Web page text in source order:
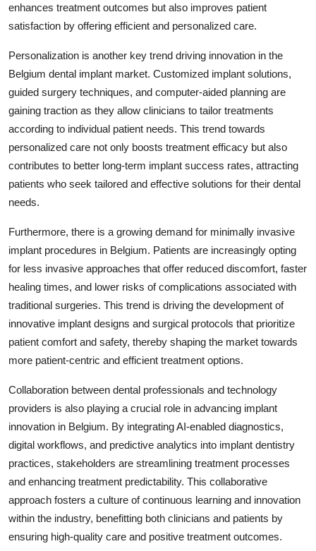
enhances treatment outcomes but also improves patient
satisfaction by offering efficient and personalized care.
Personalization is another key trend driving innovation in the
Belgium dental implant market. Customized implant solutions,
guided surgery techniques, and computer-aided planning are
gaining traction as they allow clinicians to tailor treatments
according to individual patient needs. This trend towards
personalized care not only boosts treatment efficacy but also
contributes to better long-term implant success rates, attracting
patients who seek tailored and effective solutions for their dental
needs.
Furthermore, there is a growing demand for minimally invasive
implant procedures in Belgium. Patients are increasingly opting
for less invasive approaches that offer reduced discomfort, faster
healing times, and lower risks of complications associated with
traditional surgeries. This trend is driving the development of
innovative implant designs and surgical protocols that prioritize
patient comfort and safety, thereby shaping the market towards
more patient-centric and efficient treatment options.
Collaboration between dental professionals and technology
providers is also playing a crucial role in advancing implant
innovation in Belgium. By integrating AI-enabled diagnostics,
digital workflows, and predictive analytics into implant dentistry
practices, stakeholders are streamlining treatment processes
and enhancing treatment predictability. This collaborative
approach fosters a culture of continuous learning and innovation
within the industry, benefitting both clinicians and patients by
ensuring high-quality care and positive treatment outcomes.